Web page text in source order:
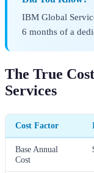
IBM Global
6 months of a
The True
Services
Cost Factor
Base Annual
Cost